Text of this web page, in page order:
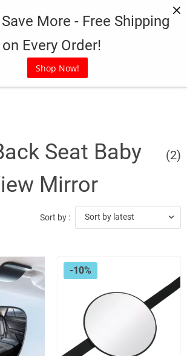
More - Free Shipping
on Every Order!
Shop Now!
Seat Baby
Mirror
(2)
Sort by : Sort by latest
-10%